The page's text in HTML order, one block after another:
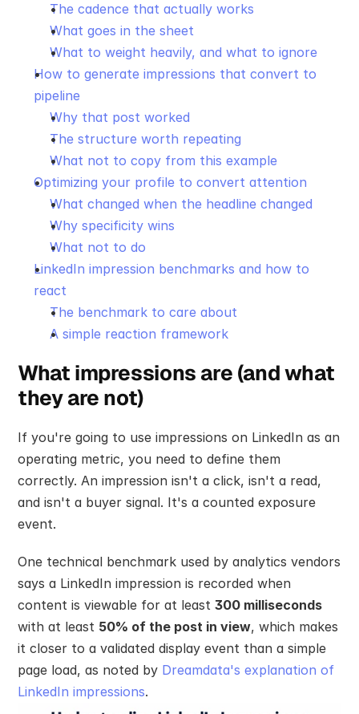
The cadence that actually works
What goes in the sheet
What to weight heavily, and what to ignore
How to generate impressions that convert to
pipeline
Why that post worked
The structure worth repeating
What not to copy from this example
Optimizing your profile to convert attention
What changed when the headline changed
Why specificity wins
What not to do
LinkedIn impression benchmarks and how to
react
The benchmark to care about
A simple reaction framework
What impressions are (and what
they are not)
If you're going to use impressions on LinkedIn as an
operating metric, you need to define them
correctly. An impression isn't a click, isn't a read,
and isn't a buyer signal. It's a counted exposure
event.
One technical benchmark used by analytics vendors
says a LinkedIn impression is recorded when
content is viewable for at least 300 milliseconds
with at least 50% of the post in view, which makes
it closer to a validated display event than a simple
page load, as noted by Dreamdata's explanation of
LinkedIn impressions.